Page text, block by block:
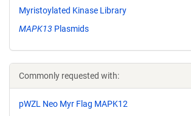
Myristoylated Kinase Library
MAPK13 Plasmids
Commonly requested with:
pWZL Neo Myr Flag MAPK12